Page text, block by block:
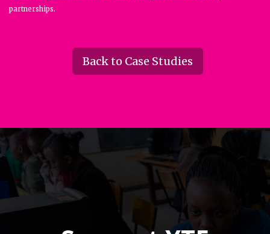
partnerships.
Back to Case Studies